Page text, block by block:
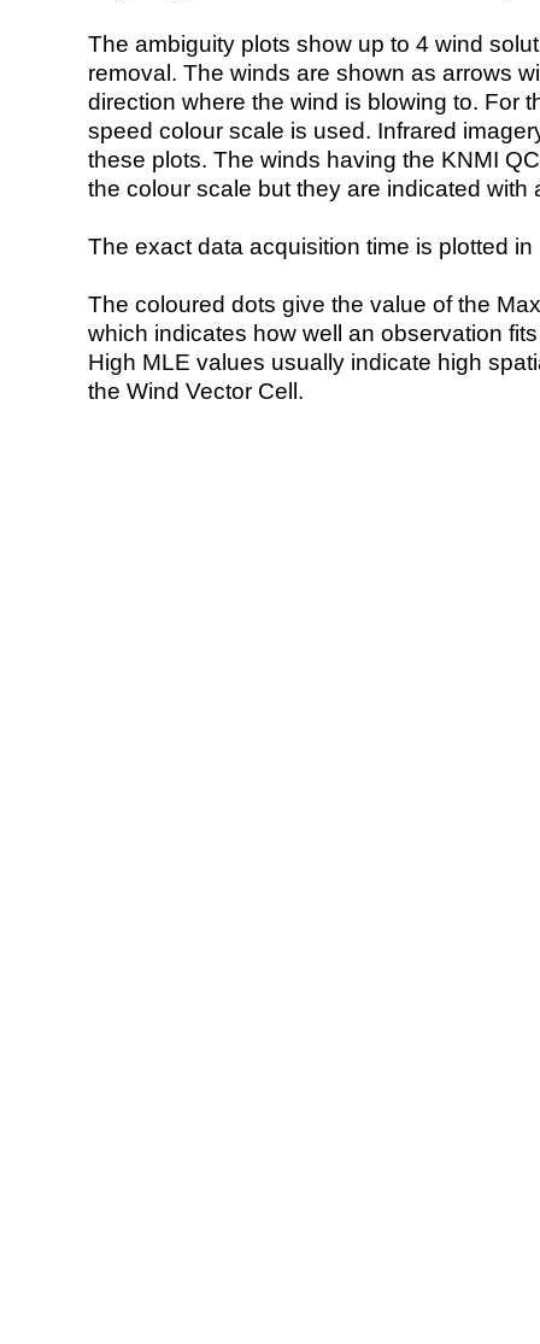
The ambiguity plots show up to 4 wind
removal. The winds are shown as arrows
direction where the wind is blowing to. For
speed colour scale is used. Infrared
these plots. The winds having the KNMI
the colour scale but they are indicated with
The exact data acquisition time is plotted
The coloured dots give the value of the
which indicates how well an observation
High MLE values usually indicate high
the Wind Vector Cell.